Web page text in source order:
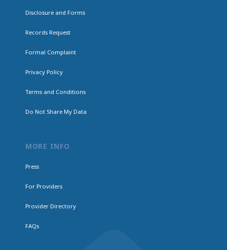
Disclosure and Forms
Records Request
Formal Complaint
Privacy Policy
Terms and Conditions
Do Not Share My Data
MORE INFO
Press
For Providers
Provider Directory
FAQs